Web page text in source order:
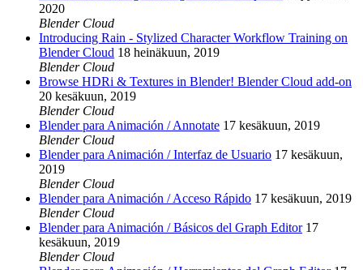
2020
Blender Cloud
Introducing Rain - Stylized Character Workflow Training on
Blender Cloud 18 heinäkuun, 2019
Blender Cloud
Browse HDRi & Textures in Blender! Blender Cloud add-on
20 kesäkuun, 2019
Blender Cloud
Blender para Animación / Annotate 17 kesäkuun, 2019
Blender Cloud
Blender para Animación / Interfaz de Usuario 17 kesäkuun,
2019
Blender Cloud
Blender para Animación / Acceso Rápido 17 kesäkuun, 2019
Blender Cloud
Blender para Animación / Básicos del Graph Editor 17
kesäkuun, 2019
Blender Cloud